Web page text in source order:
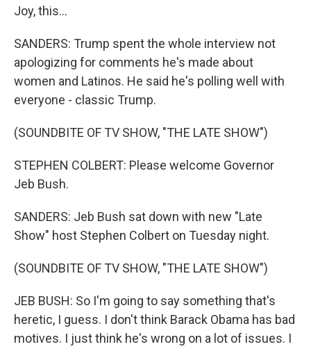
Joy, this...
SANDERS: Trump spent the whole interview not
apologizing for comments he's made about
women and Latinos. He said he's polling well with
everyone - classic Trump.
(SOUNDBITE OF TV SHOW, "THE LATE SHOW")
STEPHEN COLBERT: Please welcome Governor
Jeb Bush.
SANDERS: Jeb Bush sat down with new "Late
Show" host Stephen Colbert on Tuesday night.
(SOUNDBITE OF TV SHOW, "THE LATE SHOW")
JEB BUSH: So I'm going to say something that's
heretic, I guess. I don't think Barack Obama has bad
motives. I just think he's wrong on a lot of issues. I